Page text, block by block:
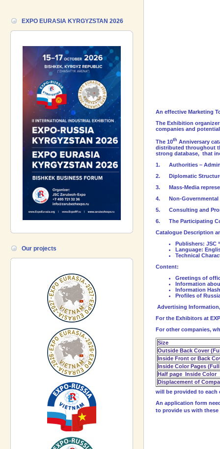
introduce a participant of the EXPO
EURASIA VIETNAM 2026 exhibition-
EXPO EURASIA KYRGYZSTAN 2026
Our projects
An effective Marketing
The Exhibition
companies and
The 10th Anniversary
distributed throughout
strong database, that
1. Authorities –
2. Diplomatic
3. Mass-Media
4. Non-
5. Consulting and
6. The Participating
Catalogue Description
Publishers: JSC
Language:
Technical
Content:
Greetings of
Information
Information
Profiles of
Advertising
For the Exhibitors at
For other companies,
Size
Outside Back Cover
Inside Front or Back
Inside Color Pages
Half page Inside Color
Displacement of
will be provided to each
An application form
to provide us with these